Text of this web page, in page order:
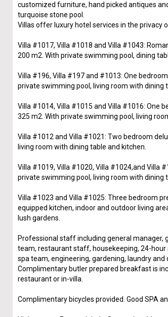
customized furniture, hand picked antiques
turquoise stone pool.
Villas offer luxury hotel services in the privacy
Villa #1017, Villa #1018 and Villa #1043:
200 m2. With private swimming pool, dining
Villa #196, Villa #197 and #1013: One
private swimming pool, living room with dining
Villa #1014, Villa #1015 and Villa #1016: One
325 m2. With private swimming pool, living
Villa #1012 and Villa #1021: Two bedroom
living room with dining table and kitchen.
Villa #1019, Villa #1020, Villa #1024,and Villa
private swimming pool, living room with dining
Villa #1023 and Villa #1025: Three bedroom
equipped kitchen, indoor and outdoor living
lush gardens.
Professional staff including general manager,
team, restaurant staff, housekeeping, 24-hour
spa team, engineering, gardening, laundry and
Complimentary butler prepared breakfast is
restaurant or in-villa.
Complimentary bicycles provided. Good SPA